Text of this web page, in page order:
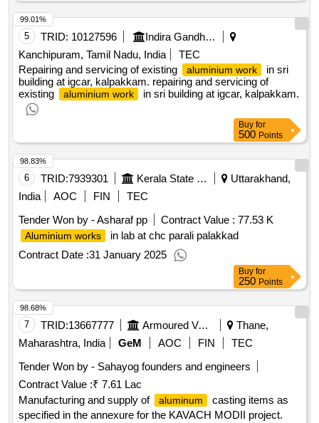
5 TRID: 10127596
Indira Gandhi Centre For Atomic Research
Kanchipuram, Tamil Nadu, India
TEC
Repairing and servicing of existing
aluminium work
in sri
building at igcar, kalpakkam. repairing and servicing of
existing
aluminium work in sri building at igcar, kalpakkam.
99.01%
Buy for
500 Points
6 TRID:7939301 Kerala State Nirmithi Kendra
Uttarakhand,
India
AOC FIN
TEC
Tender Won by - Asharaf pp
Contract Value : 77.53 K
Aluminium works
in lab at chc parali palakkad
Contract Date :31 January 2025
98.83%
Buy for
250 Points
7 TRID:13667777 Armoured Vehicles Nigam Limited
Thane,
Maharashtra, India
GeM AOC FIN
TEC
Tender Won by - Sahayog founders and engineers
Contract Value :₹ 7.61 Lac
Manufacturing and supply of
aluminum
casting items as
specified in the annexure for the KAVACH MODII project.
98.68%